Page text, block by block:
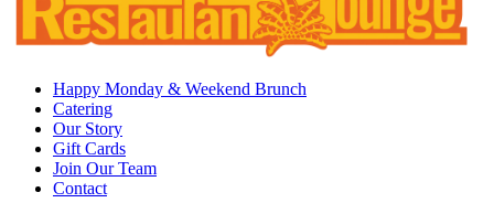
Happy Monday & Weekend Brunch
Catering
Our Story
Gift Cards
Join Our Team
Contact